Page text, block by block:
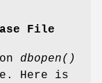
File
dbopen()
Here is